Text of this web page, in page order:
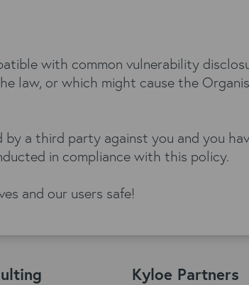
with common vulnerability
law, or which might cause the
a third party against you and you
in compliance with this policy.
and our users safe!
Kyloe Partners